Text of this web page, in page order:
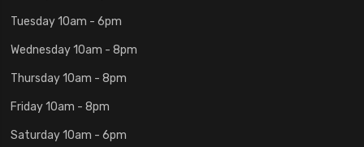
Tuesday 10am - 6pm
Wednesday 10am - 8pm
Thursday 10am - 8pm
Friday 10am - 8pm
Saturday 10am - 6pm